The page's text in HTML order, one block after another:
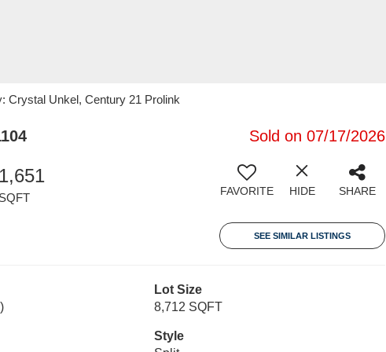
Crystal Unkel, Century 21 Prolink
Sold on 07/17/2026
1,651
SQFT FAVORITE HIDE SHARE
SEE SIMILAR LISTINGS
Lot Size
8,712 SQFT
Style